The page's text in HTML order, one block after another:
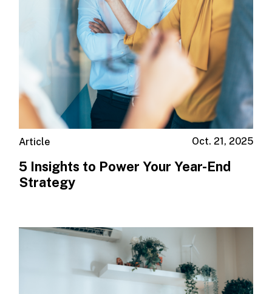
Oct. 21, 2025
Article
5 Insights to Power Your Year-End
Strategy